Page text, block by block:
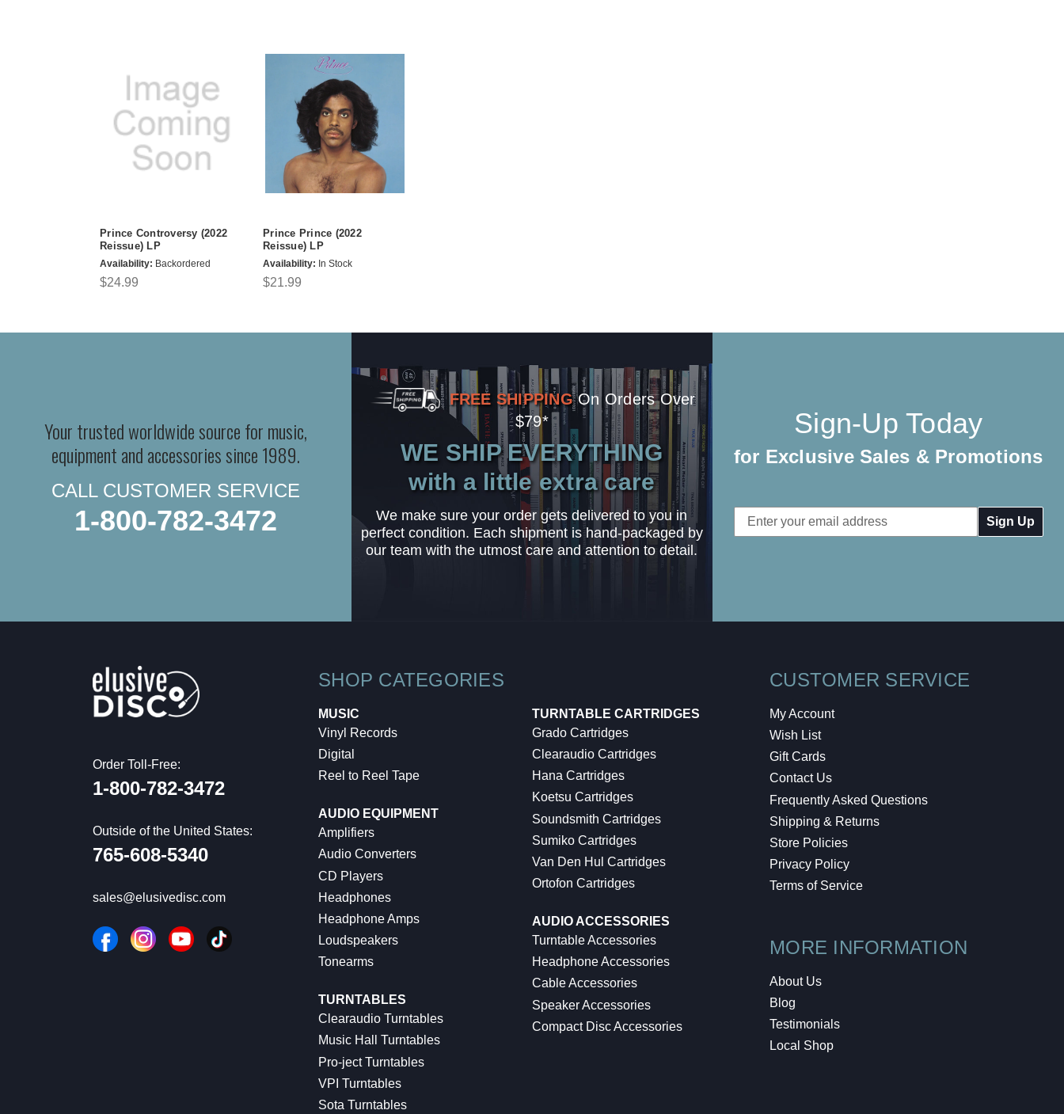
Prince Controversy (2022
Reissue) LP
Availability: Backordered
$24.99
Prince Prince (2022
Reissue) LP
Availability: In Stock
$21.99
Your trusted worldwide source for music,
equipment and accessories since 1989.
CALL CUSTOMER SERVICE
1-800-782-3472
FREE SHIPPING On Orders Over
$79*
WE SHIP EVERYTHING
with a little extra care
We make sure your order gets delivered to you in
perfect condition. Each shipment is hand-packaged by
our team with the utmost care and attention to detail.
Sign-Up Today
for Exclusive Sales & Promotions
Email
Address
Order Toll-Free:
1-800-782-3472
Outside of the United States:
765-608-5340
sales@elusivedisc.com
SHOP CATEGORIES
MUSIC
Vinyl Records
Digital
Reel to Reel Tape
AUDIO EQUIPMENT
Amplifiers
Audio Converters
CD Players
Headphones
Headphone Amps
Loudspeakers
Tonearms
TURNTABLES
Clearaudio Turntables
Music Hall Turntables
Pro-ject Turntables
VPI Turntables
Sota Turntables
TURNTABLE CARTRIDGES
Grado Cartridges
Clearaudio Cartridges
Hana Cartridges
Koetsu Cartridges
Soundsmith Cartridges
Sumiko Cartridges
Van Den Hul Cartridges
Ortofon Cartridges
AUDIO ACCESSORIES
Turntable Accessories
Headphone Accessories
Cable Accessories
Speaker Accessories
Compact Disc Accessories
CUSTOMER SERVICE
My Account
Wish List
Gift Cards
Contact Us
Frequently Asked Questions
Shipping & Returns
Store Policies
Privacy Policy
Terms of Service
MORE INFORMATION
About Us
Blog
Testimonials
Local Shop